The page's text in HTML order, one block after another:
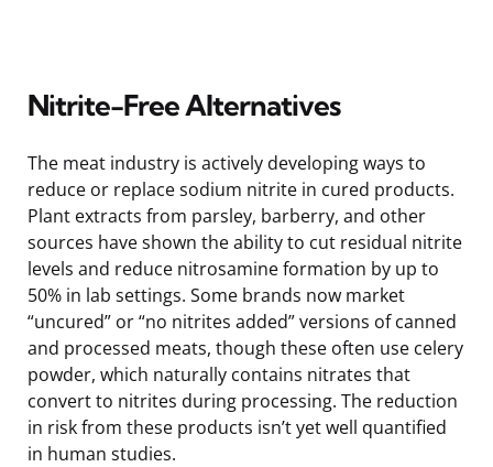
Nitrite-Free Alternatives
The meat industry is actively developing ways to
reduce or replace sodium nitrite in cured products.
Plant extracts from parsley, barberry, and other
sources have shown the ability to cut residual nitrite
levels and reduce nitrosamine formation by up to
50% in lab settings. Some brands now market
“uncured” or “no nitrites added” versions of canned
and processed meats, though these often use celery
powder, which naturally contains nitrates that
convert to nitrites during processing. The reduction
in risk from these products isn’t yet well quantified
in human studies.